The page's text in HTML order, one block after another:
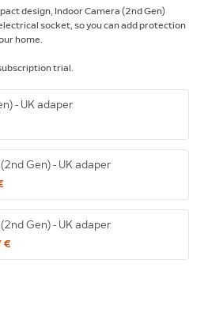
design, Indoor Camera (2nd Gen)
socket, so you can add protection
home.
trial.
- UK adaper
Gen) - UK adaper
Gen) - UK adaper
€